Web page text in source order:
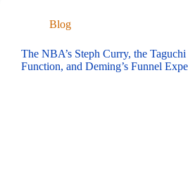
Blog
The NBA’s Steph Curry, the
Function, and Deming’s Funnel